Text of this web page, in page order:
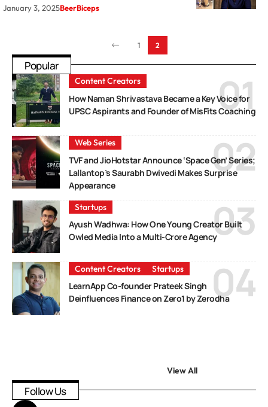
January 3, 2025BeerBiceps
1 2
Popular
Content Creators
How Naman Shrivastava Became a Key Voice for
UPSC Aspirants and Founder of MisFits Coaching
Web Series
TVF and JioHotstar Announce ‘Space Gen’ Series;
Lallantop’s Saurabh Dwivedi Makes Surprise
Appearance
Startups
Ayush Wadhwa: How One Young Creator Built
Owled Media Into a Multi-Crore Agency
Content Creators Startups
LearnApp Co-founder Prateek Singh
Deinfluences Finance on Zero1 by Zerodha
View All
Follow Us